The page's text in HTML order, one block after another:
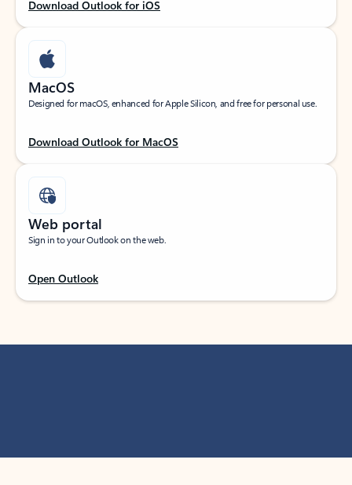
Download Outlook for iOS
MacOS
Designed for macOS, enhanced for Apple Silicon, and free for personal use.
Download Outlook for MacOS
Web portal
Sign in to your Outlook on the web.
Open Outlook